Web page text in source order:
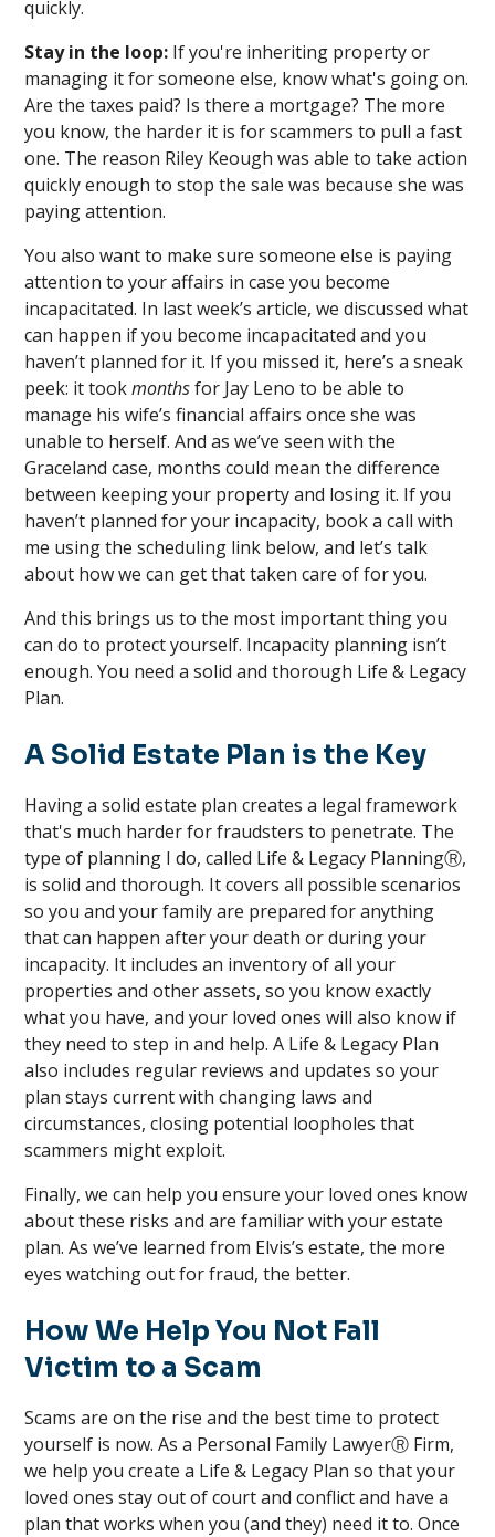
quickly.
Stay in the loop: If you're inheriting property or
managing it for someone else, know what's going on.
Are the taxes paid? Is there a mortgage? The more
you know, the harder it is for scammers to pull a fast
one. The reason Riley Keough was able to take action
quickly enough to stop the sale was because she was
paying attention.
You also want to make sure someone else is paying
attention to your affairs in case you become
incapacitated. In last week’s article, we discussed what
can happen if you become incapacitated and you
haven’t planned for it. If you missed it, here’s a sneak
peek: it tookmonthsfor Jay Leno to be able to
manage his wife’s financial affairs once she was
unable to herself. And as we’ve seen with the
Graceland case, months could mean the difference
between keeping your property and losing it. If you
haven’t planned for your incapacity, book a call with
me using the scheduling link below, and let’s talk
about how we can get that taken care of for you.
And this brings us to the most important thing you
can do to protect yourself. Incapacity planning isn’t
enough. You need a solid and thorough Life & Legacy
Plan.
A Solid Estate Plan is the Key
Having a solid estate plan creates a legal framework
that's much harder for fraudsters to penetrate. The
type of planning I do, called Life & Legacy PlanningⓇ,
is solid and thorough. It covers all possible scenarios
so you and your family are prepared for anything
that can happen after your death or during your
incapacity. It includes an inventory of all your
properties and other assets, so you know exactly
what you have, and your loved ones will also know if
they need to step in and help. A Life & Legacy Plan
also includes regular reviews and updates so your
plan stays current with changing laws and
circumstances, closing potential loopholes that
scammers might exploit.
Finally, we can help you ensure your loved ones know
about these risks and are familiar with your estate
plan. As we’ve learned from Elvis’s estate, the more
eyes watching out for fraud, the better.
How We Help You Not Fall
Victim to a Scam
Scams are on the rise and the best time to protect
yourself is now. As a Personal Family LawyerⓇ Firm,
we help you create a Life & Legacy Plan so that your
loved ones stay out of court and conflict and have a
plan that works when you (and they) need it to. Once